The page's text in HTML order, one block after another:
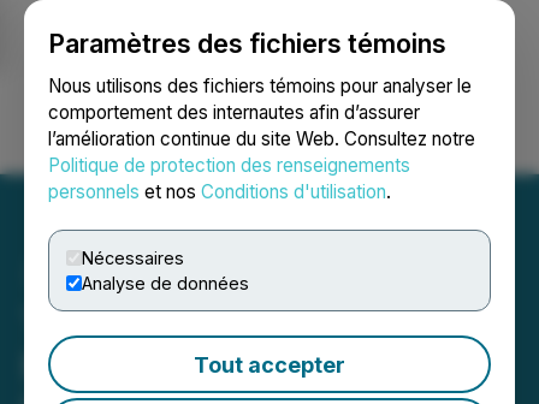
Paramètres des fichiers témoins
Nous utilisons des fichiers témoins pour analyser le
comportement des internautes afin d’assurer
l’amélioration continue du site Web. Consultez notre
Politique de protection des renseignements
personnels et nos Conditions d'utilisation.
Nécessaires
Analyse de données
Tout accepter
Ouvrir une session Recherche English
Treatment Center
Marketing Agency Lead to